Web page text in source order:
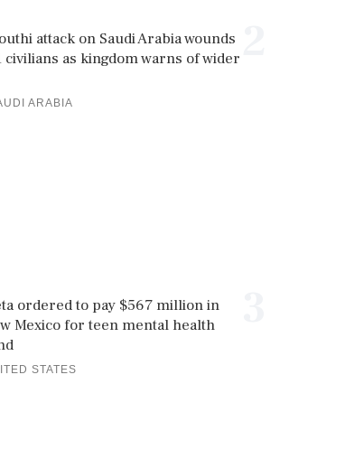
attack on Saudi Arabia wounds
civilians as kingdom warns of wider
ARABIA
ordered to pay $567 million in
Mexico for teen mental health
STATES